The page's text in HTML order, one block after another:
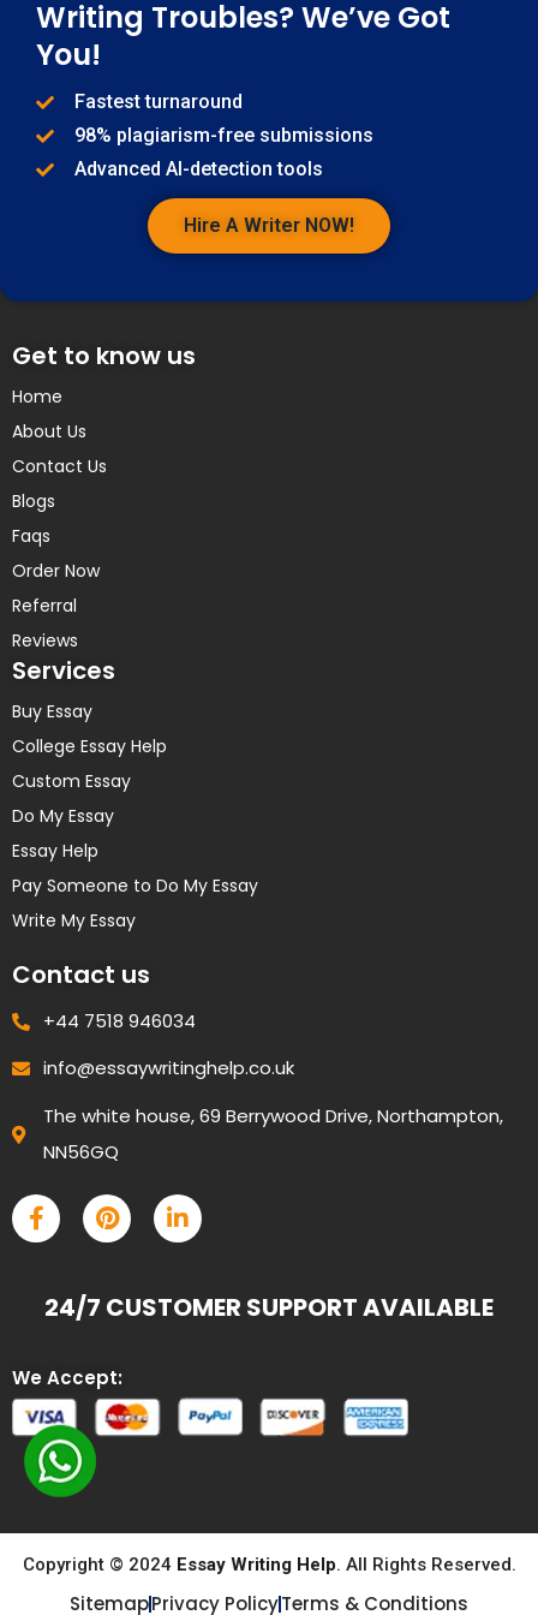
Writing Troubles? We’ve Got
You!
Fastest turnaround
98% plagiarism-free submissions
Advanced AI-detection tools
Hire A Writer NOW!
Get to know us
Home
About Us
Contact Us
Blogs
Faqs
Order Now
Referral
Reviews
Services
Buy Essay
College Essay Help
Custom Essay
Do My Essay
Essay Help
Pay Someone to Do My Essay
Write My Essay
Contact us
+44 7518 946034
info@essaywritinghelp.co.uk
The white house, 69 Berrywood Drive, Northampton,
NN56GQ
24/7 CUSTOMER SUPPORT AVAILABLE
We Accept:
Copyright © 2024 Essay Writing Help. All Rights Reserved.
SitemapPrivacy PolicyTerms & Conditions